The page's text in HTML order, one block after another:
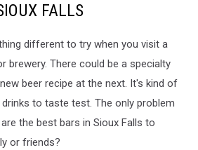
FALLS
different to try when you visit a
brewery. There could be a specialty
beer recipe at the next. It's kind of
to taste test. The only problem
the best bars in Sioux Falls to
or friends?